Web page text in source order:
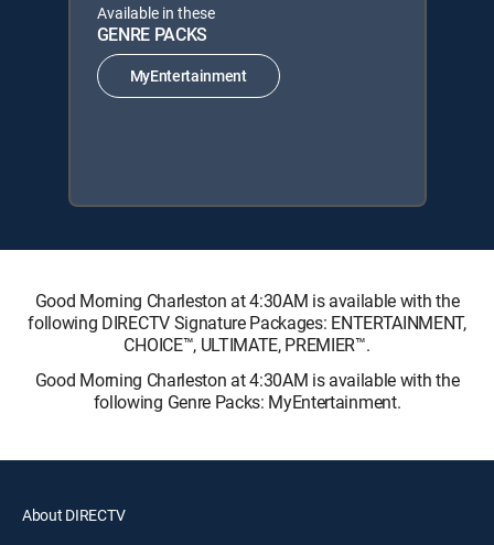
Available in these
GENRE PACKS
MyEntertainment
Good Morning Charleston at 4:30AM is available with the
following DIRECTV Signature Packages: ENTERTAINMENT,
CHOICE™, ULTIMATE, PREMIER™.
Good Morning Charleston at 4:30AM is available with the
following Genre Packs: MyEntertainment.
About DIRECTV